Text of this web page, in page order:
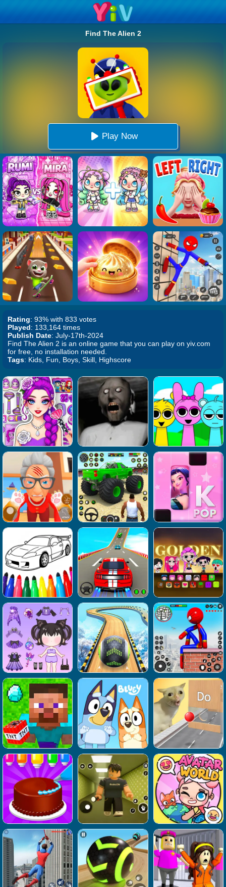
Find The Alien 2
Play Now
Rating: 93% with 833 votes
Played: 133,164 times
Publish Date: July-17th-2024
Find The Alien 2 is an online game that you can play on yiv.com
for free, no installation needed.
Tags: Kids, Fun, Boys, Skill, Highscore